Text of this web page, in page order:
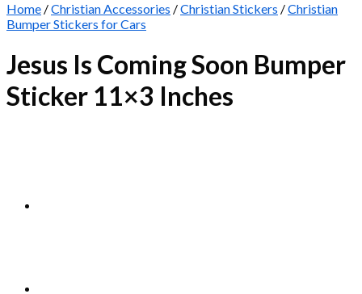
Home /Christian Accessories /Christian Stickers /Christian
Bumper Stickers for Cars
Jesus Is Coming Soon Bumper
Sticker 11×3 Inches